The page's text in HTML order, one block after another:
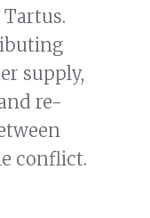
Tartus.
supply,
re-
conflict.